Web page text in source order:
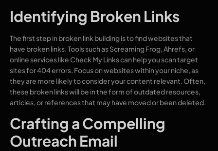
Identifying Broken Links
The first step in broken link building is to find websites that
have broken links. Tools such as Screaming Frog, Ahrefs, or
online services like Check My Links can help you scan target
sites for 404 errors. Focus on websites within your niche, as
they are more likely to consider your content relevant. Often,
these broken links will be in the form of outdated resources,
articles, or references that may have moved or been deleted.
Crafting a Compelling
Outreach Email